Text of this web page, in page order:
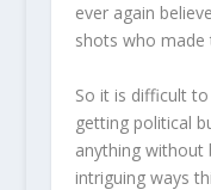
ever again
shots who made
So it is difficult
getting political
anything
intriguing ways